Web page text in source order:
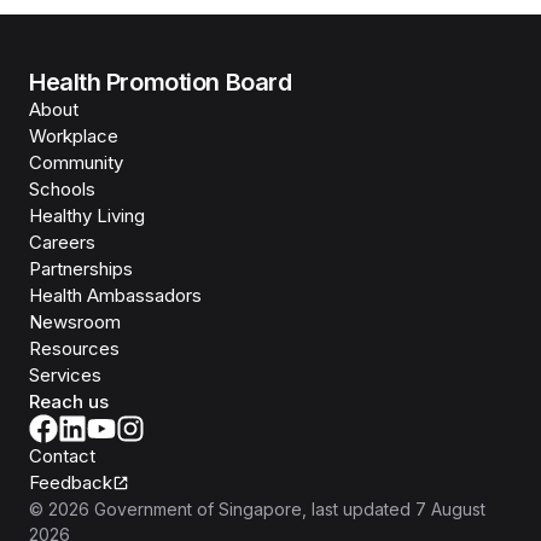
Health Promotion Board
About
Workplace
Community
Schools
Healthy Living
Careers
Partnerships
Health Ambassadors
Newsroom
Resources
Services
Reach us
Contact
Feedback
© 2026 Government of Singapore , last updated 7 August
2026